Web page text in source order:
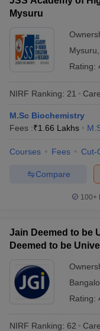
Mysuru
Mysuru
Rating:
NIRF Ranking: 21
M.Sc Biochemistry
Fees :₹1.66 Lakhs
Courses Fees Cut-
Compare
100+
Jain Deemed to be
Deemed to be
Rating:
NIRF Ranking: 62